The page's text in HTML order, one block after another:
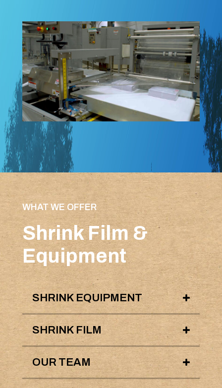
WHAT WE OFFER
Shrink Film &
Equipment
SHRINK EQUIPMENT
SHRINK FILM
OUR TEAM